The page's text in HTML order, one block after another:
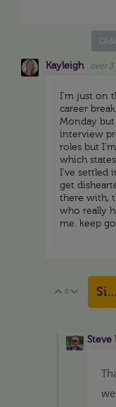
Kayleigh over 3
I'm just on
career
Monday
interview
roles but
which
I've settled
get
there with,
who really
me. keep
Vote Up
0 Vote Down
Sign in to reply
Steve